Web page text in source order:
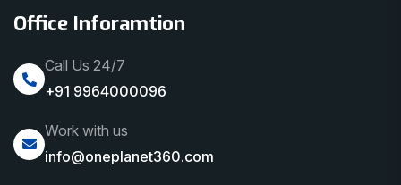
Office Inforamtion
Call Us 24/7
+91 9964000096
Work with us
info@oneplanet360.com